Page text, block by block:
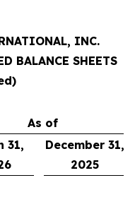
INC.
BALANCE SHEETS
As of
31,
December 31,
2025